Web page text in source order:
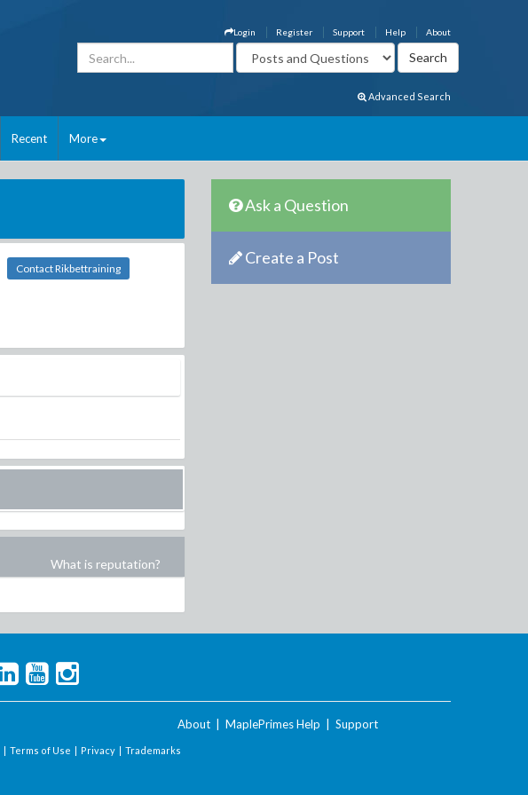
About
Help
Support
Register
Login
Advanced Search
Recent More
Contact Rikbettraining
What is reputation?
Ask a Question
Create a Post
About MaplePrimes Help Support
| Terms of Use | Privacy | Trademarks